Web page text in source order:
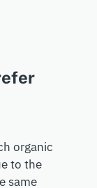
organic
to the
same